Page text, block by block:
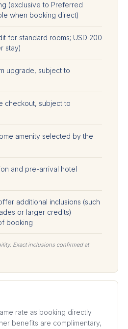
(exclusive to Preferred
when booking direct)
for standard rooms; USD 200
stay)
upgrade, subject to
checkout, subject to
amenity selected by the
and pre-arrival hotel
additional inclusions (such
or larger credits)
booking
Exact inclusions confirmed at
rate as booking directly
benefits are complimentary,